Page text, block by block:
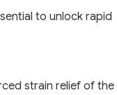
to unlock rapid
strain relief of the